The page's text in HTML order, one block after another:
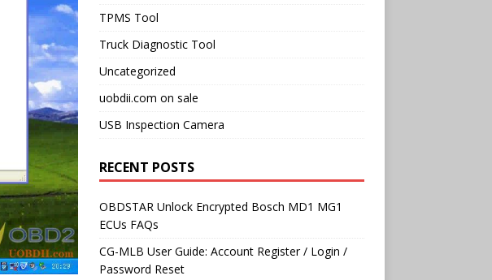
TPMS Tool
Truck Diagnostic Tool
Uncategorized
uobdii.com on sale
USB Inspection Camera
RECENT POSTS
OBDSTAR Unlock Encrypted Bosch MD1 MG1
ECUs FAQs
CG-MLB User Guide: Account Register / Login /
Password Reset